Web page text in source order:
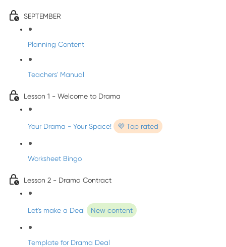
SEPTEMBER
Planning Content
Teachers' Manual
Lesson 1 - Welcome to Drama
Your Drama - Your Space! 💜 Top rated
Worksheet Bingo
Lesson 2 - Drama Contract
Let's make a Deal New content
Template for Drama Deal